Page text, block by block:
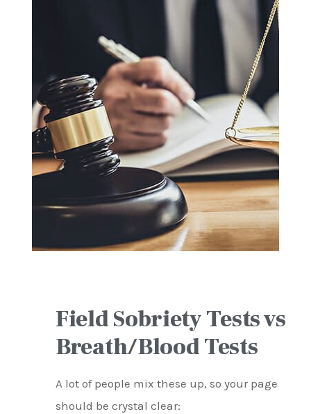
Field Sobriety Tests vs
Breath/Blood Tests
A lot of people mix these up, so your page
should be crystal clear: